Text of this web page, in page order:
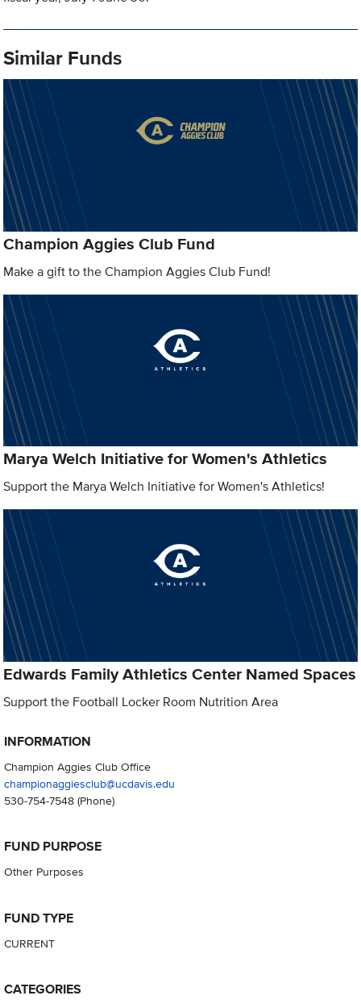
Similar Funds
Champion Aggies Club Fund
Make a gift to the Champion Aggies Club Fund!
Marya Welch Initiative for Women's Athletics
Support the Marya Welch Initiative for Women's Athletics!
Edwards Family Athletics Center Named Spaces
Support the Football Locker Room Nutrition Area
INFORMATION
Champion Aggies Club Office
championaggiesclub@ucdavis.edu
530-754-7548(Phone)
FUND PURPOSE
Other Purposes
FUND TYPE
CURRENT
CATEGORIES